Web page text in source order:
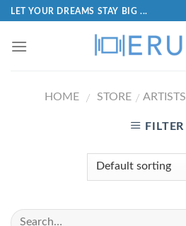
LET YOUR DREAMS STAY BIG ...
HOME / STORE / ARTISTS
FILTER